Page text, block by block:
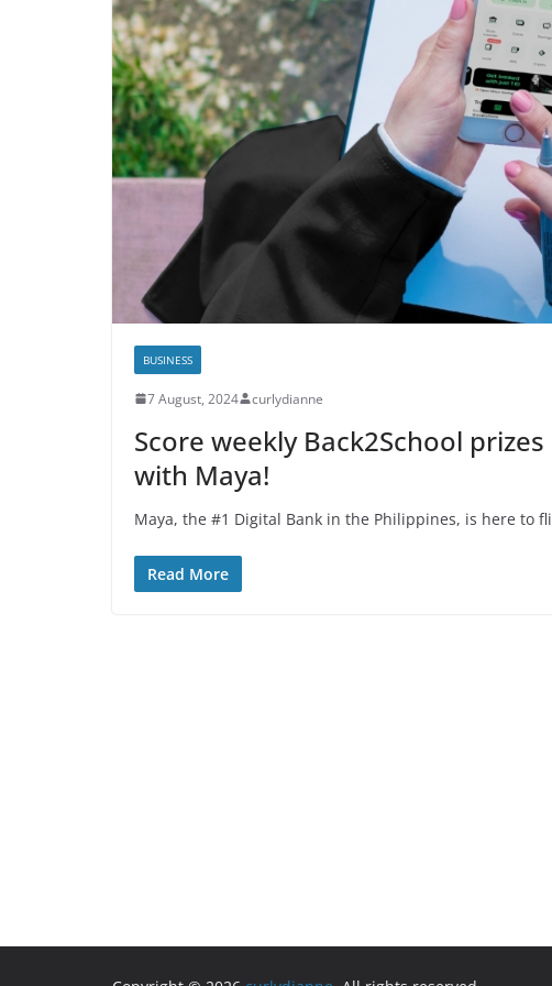
BUSINESS
7 August, 2024 curlydianne
Score weekly Back2School
with Maya!
Maya, the #1 Digital Bank in the Philippines, is here to
Read More